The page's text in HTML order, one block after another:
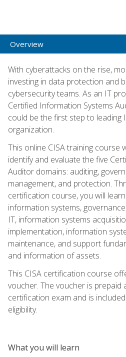
Overview
With cyberattacks on the rise,
investing in data protection and
cybersecurity teams. As an IT
Certified Information Systems
could be the first step to leading
organization.
This online CISA training course
identify and evaluate the five
Auditor domains: auditing,
management, and protection.
certification course, you will
information systems,
IT, information systems
implementation, information
maintenance, and support
and information of assets.
This CISA certification course
voucher. The voucher is prepaid
certification exam and is
eligibility.
What you will learn